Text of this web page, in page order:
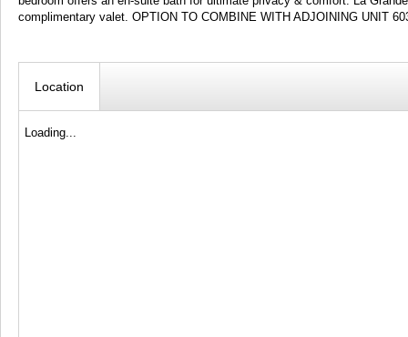
complimentary valet. OPTION TO COMBINE WITH ADJOINING UNIT
Location
Loading...